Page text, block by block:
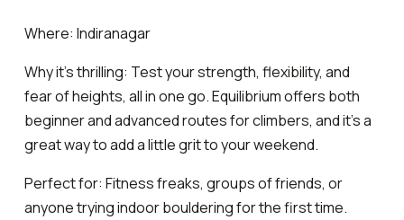
Where: Indiranagar
Why it’s thrilling: Test your strength, flexibility, and
fear of heights, all in one go. Equilibrium offers both
beginner and advanced routes for climbers, and it’s a
great way to add a little grit to your weekend.
Perfect for: Fitness freaks, groups of friends, or
anyone trying indoor bouldering for the first time.